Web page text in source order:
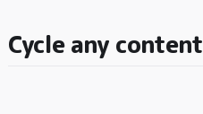
Cycle any content